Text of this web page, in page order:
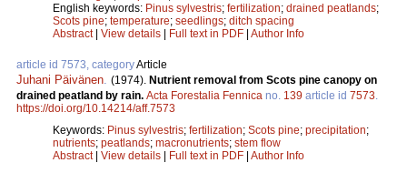
English keywords: Pinus sylvestris; fertilization; drained peatlands;
Scots pine; temperature; seedlings; ditch spacing
Abstract| View details Full text in PDF Author Info
article id 7573, categoryArticle
Juhani Päivänen. (1974). Nutrient removal from Scots pine canopy on
drained peatland by rain. Acta Forestalia Fennica no. 139 article id 7573.
https://doi.org/10.14214/aff.7573
Keywords: Pinus sylvestris; fertilization; Scots pine; precipitation;
nutrients; peatlands; macronutrients; stem flow
Abstract| View details Full text in PDF Author Info